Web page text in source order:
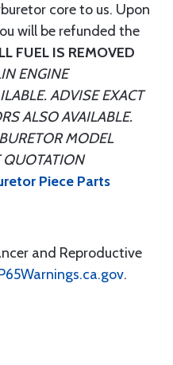
core to us. Upon
will be refunded the
FUEL IS REMOVED
ENGINE
ADVISE EXACT
ALSO AVAILABLE.
MODEL
QUOTATION
Piece Parts
and Reproductive
.